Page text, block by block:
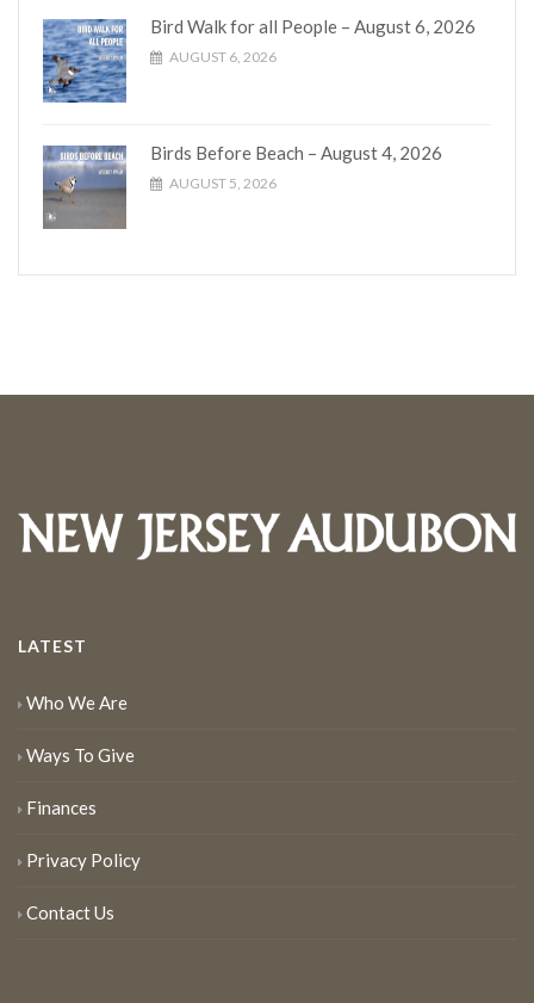
Bird Walk for all People – August 6, 2026
AUGUST 6, 2026
Birds Before Beach – August 4, 2026
AUGUST 5, 2026
LATEST
Who We Are
Ways To Give
Finances
Privacy Policy
Contact Us